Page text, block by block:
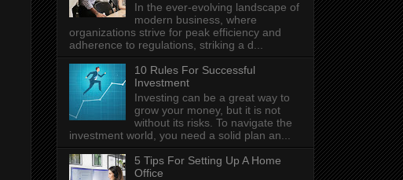
In the ever-evolving landscape of
modern business, where
organizations strive for peak efficiency and
adherence to regulations, striking a d...
10 Rules For Successful
Investment
Investing can be a great way to
grow your money, but it is not
without its risks. To navigate the
investment world, you need a solid plan an...
5 Tips For Setting Up A Home
Office